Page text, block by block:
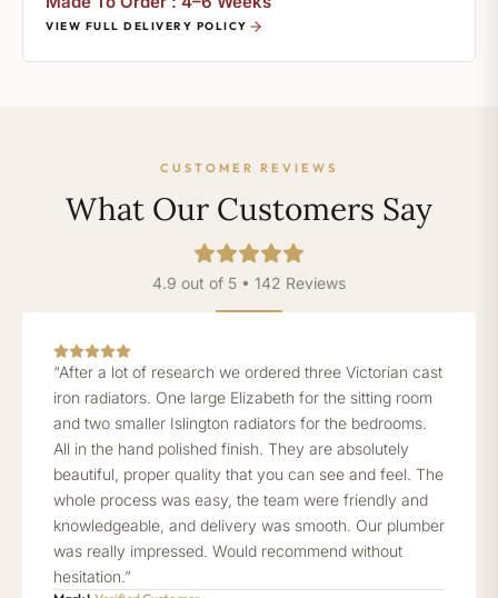
VIEW FULL DELIVERY POLICY
CUSTOMER REVIEWS
What Our Customers Say
4.9 out of 5 • 142 Reviews
“After a lot of research we ordered three Victorian cast
iron radiators. One large Elizabeth for the sitting room
and two smaller Islington radiators for the bedrooms.
All in the hand polished finish. They are absolutely
beautiful, proper quality that you can see and feel. The
whole process was easy, the team were friendly and
knowledgeable, and delivery was smooth. Our plumber
was really impressed. Would recommend without
hesitation.”